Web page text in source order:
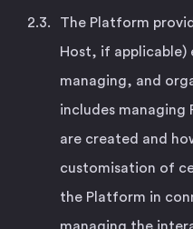
The Platform
Host, if
managing, and
includes managing
are created and
customisation of
the Platform in